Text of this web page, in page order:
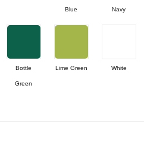
Blue Navy
Bottle
Green
Lime Green White